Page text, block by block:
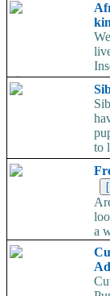
give...
to
a
home job but not